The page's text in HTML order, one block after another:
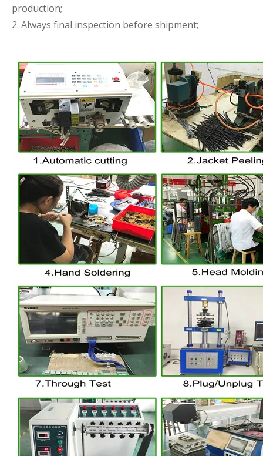
production;
2. Always final inspection before shipment;